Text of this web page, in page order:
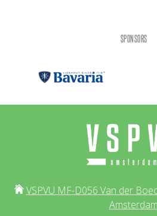
SPONSORS
VSPVU MF-D056 Van der
Amsterdam